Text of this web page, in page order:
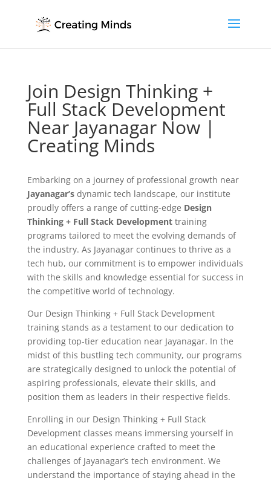
Join Design Thinking +
Full Stack Development
Near Jayanagar Now |
Creating Minds
Embarking on a journey of professional growth near
Jayanagar’sdynamic tech landscape, our institute
proudly offers a range of cutting-edge Design
Thinking + Full Stack Developmenttraining
programs tailored to meet the evolving demands of
the industry. As Jayanagar continues to thrive as a
tech hub, our commitment is to empower individuals
with the skills and knowledge essential for success in
the competitive world of technology.
Our Design Thinking + Full Stack Development
training stands as a testament to our dedication to
providing top-tier education near Jayanagar. In the
midst of this bustling tech community, our programs
are strategically designed to unlock the potential of
aspiring professionals, elevate their skills, and
position them as leaders in their respective fields.
Enrolling in our Design Thinking + Full Stack
Development classes means immersing yourself in
an educational experience crafted to meet the
challenges of Jayanagar’s tech environment. We
understand the importance of staying ahead in the